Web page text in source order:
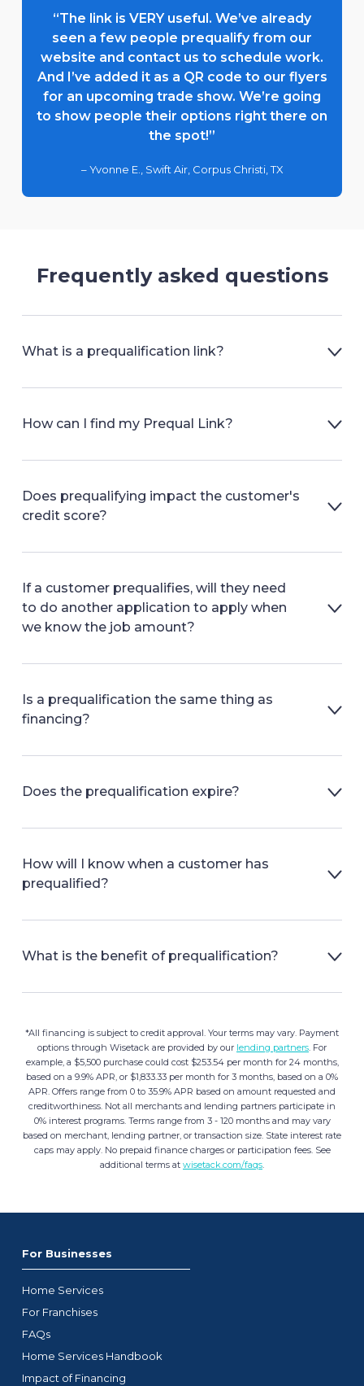
“The link is VERY useful. We’ve already
seen a few people prequalify from our
website and contact us to schedule work.
And I’ve added it as a QR code to our flyers
for an upcoming trade show. We’re going
to show people their options right there on
the spot!”
– Yvonne E., Swift Air, Corpus Christi, TX
Frequently asked questions
What is a prequalification link?
How can I find my Prequal Link?
Does prequalifying impact the customer's
credit score?
If a customer prequalifies, will they need
to do another application to apply when
we know the job amount?
Is a prequalification the same thing as
financing?
Does the prequalification expire?
How will I know when a customer has
prequalified?
What is the benefit of prequalification?
*All financing is subject to credit approval. Your terms may vary. Payment
options through Wisetack are provided by our lending partners. For
example, a $5,500 purchase could cost $253.54 per month for 24 months,
based on a 9.9% APR, or $1,833.33 per month for 3 months, based on a 0%
APR. Offers range from 0 to 35.9% APR based on amount requested and
creditworthiness. Not all merchants and lending partners participate in
0% interest programs. Terms range from 3 - 120 months and may vary
based on merchant, lending partner, or transaction size. State interest rate
caps may apply. No prepaid finance charges or participation fees. See
additional terms at wisetack.com/faqs.
For Businesses
Home Services
For Franchises
FAQs
Home Services Handbook
Impact of Financing